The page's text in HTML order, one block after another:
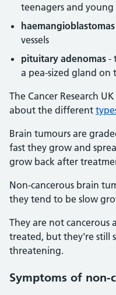
teenagers and young
haemangioblastomas
vessels
pituitary adenomas -
a pea-sized gland on
The Cancer Research
about the different
Brain tumours are
fast they grow and
grow back after
Non-cancerous brain
they tend to be slow
They are not cancerous
treated, but they're still
threatening.
Symptoms of non-